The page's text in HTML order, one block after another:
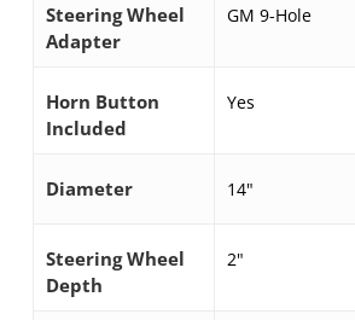
Steering Wheel
Adapter
GM 9-Hole
Horn Button
Included
Yes
Diameter 14"
Steering Wheel
Depth
2"